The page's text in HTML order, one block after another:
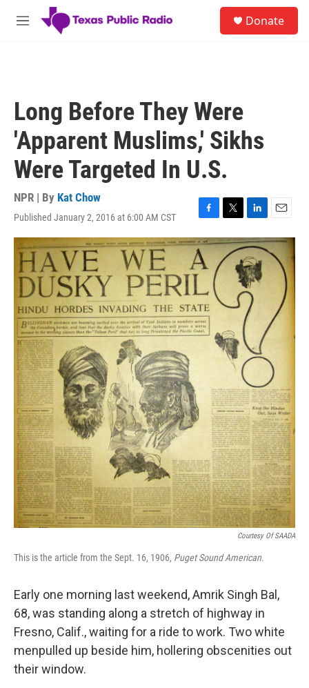
Skip to main content
M
Donate
Long Before They Were
'Apparent Muslims,' Sikhs
Were Targeted In U.S.
NPR | By Kat Chow
Published January 2, 2016 at 6:00 AM CST
F
a
c
e
b
o
k
T
w
i
t
t
L
i
n
k
e
d
I
n
E
m
a
i
Courtesy Of SAADA
This is the article from the Sept. 16, 1906, Puget Sound American.
Early one morning last weekend, Amrik Singh Bal,
68, was standing along a stretch of highway in
Fresno, Calif., waiting for a ride to work. Two white
menpulled up beside him, hollering obscenities out
their window.